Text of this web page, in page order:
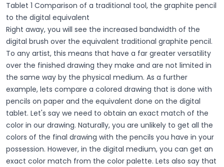
Tablet 1 Comparison of a traditional tool, the graphite pencil
to the digital equivalent
Right away, you will see the increased bandwidth of the
digital brush over the equivalent traditional graphite pencil.
To any artist, this means that have a far greater versatility
over the finished drawing they make and are not limited in
the same way by the physical medium. As a further
example, lets compare a colored drawing that is done with
pencils on paper and the equivalent done on the digital
tablet. Let's say we need to obtain an exact match of the
color in our drawing. Naturally, you are unlikely to get all the
colors of the final drawing with the pencils you have in your
possession. However, in the digital medium, you can get an
exact color match from the color palette. Lets also say that